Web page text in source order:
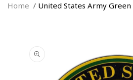
Home United States Army
information